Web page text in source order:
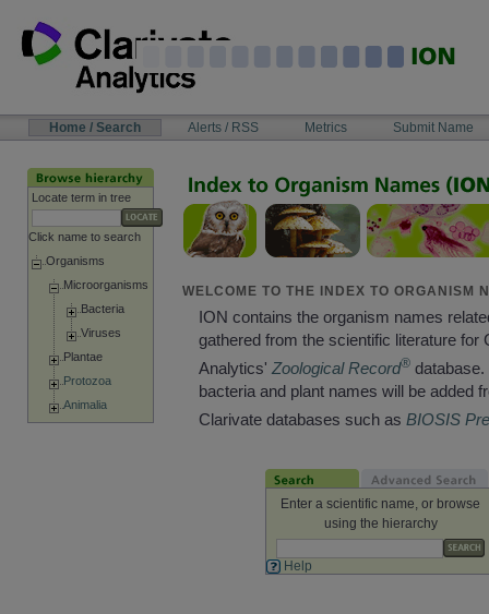
content
NAVIGATIONHome / Search Alerts / RSS Metrics Submit Name
Locate term in tree
Click name to search
Organisms
Microorganisms
Bacteria
Viruses
Plantae
Protozoa
Animalia
WELCOME TO THE INDEX TO ORGANISM
ION contains the organism names
gathered from the scientific literature for
Analytics' Zoological Record®database.
bacteria and plant names will be added
Clarivate databases such as BIOSIS
Enter a scientific name, or browse
using the hierarchy
Help